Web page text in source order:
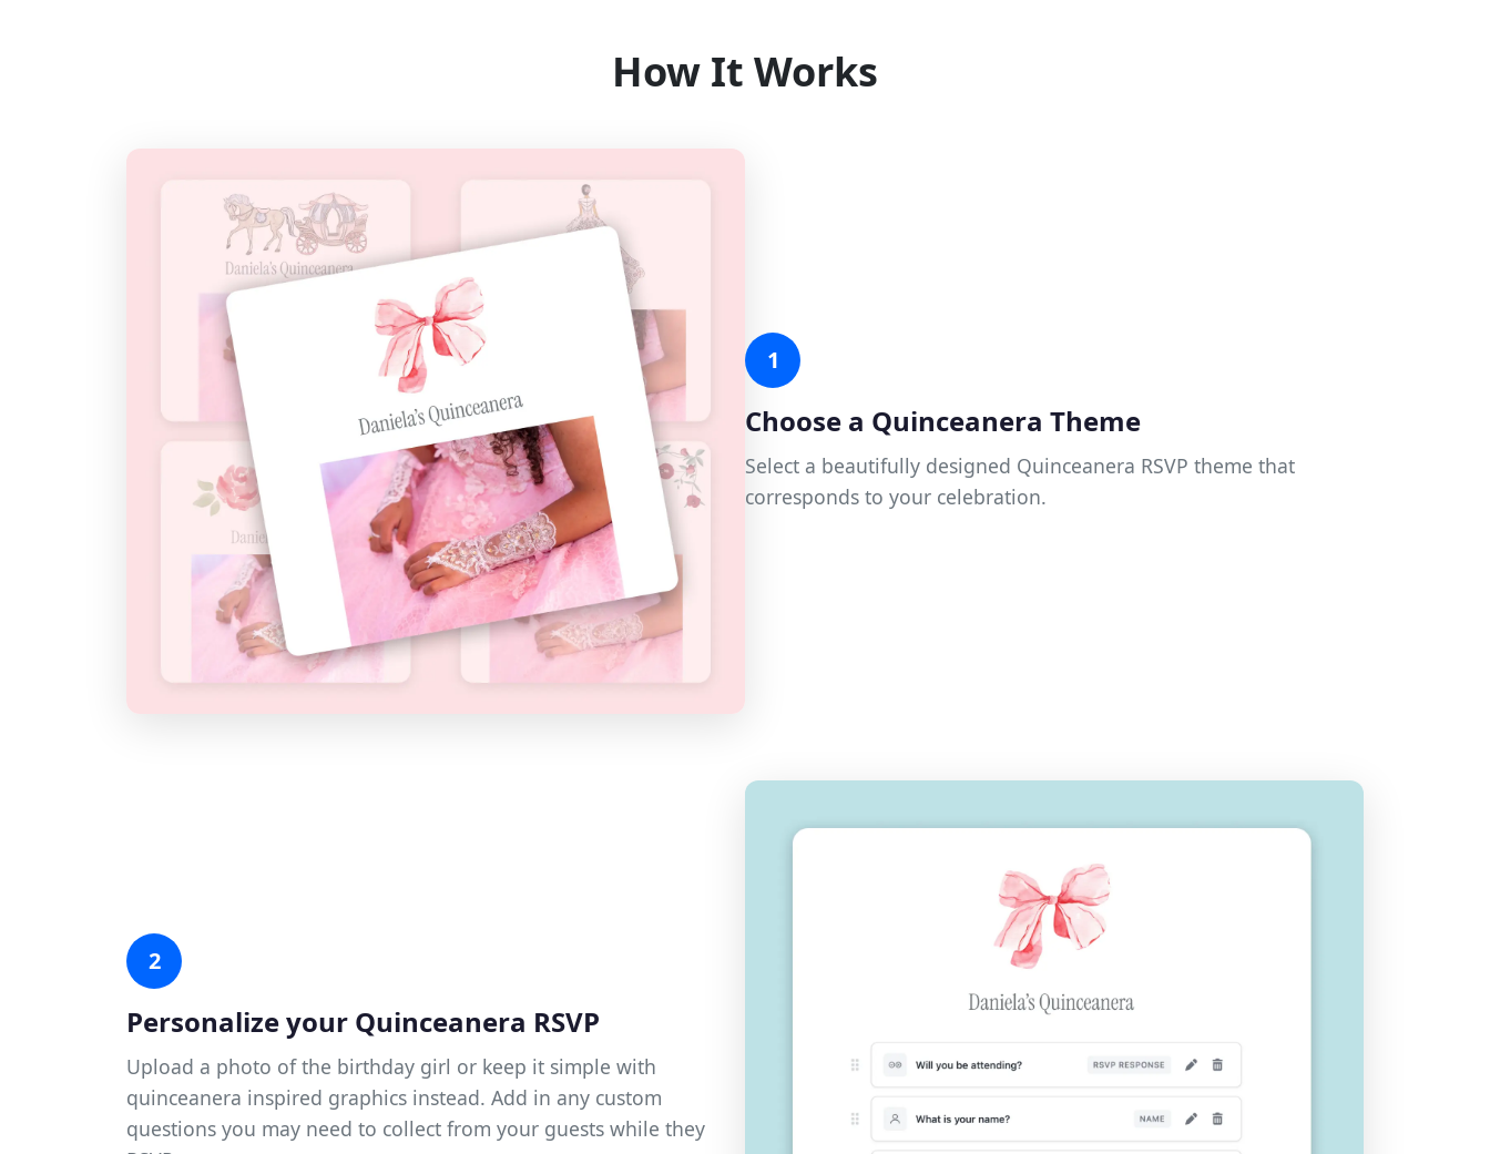
How It Works
1
Choose a Quinceanera Theme
Select a beautifully designed Quinceanera RSVP theme that
corresponds to your celebration.
2
Personalize your Quinceanera RSVP
Upload a photo of the birthday girl or keep it simple with
quinceanera inspired graphics instead. Add in any custom
questions you may need to collect from your guests while they